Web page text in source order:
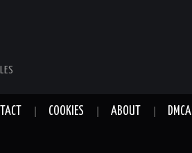
COOKIES ABOUT DMCA